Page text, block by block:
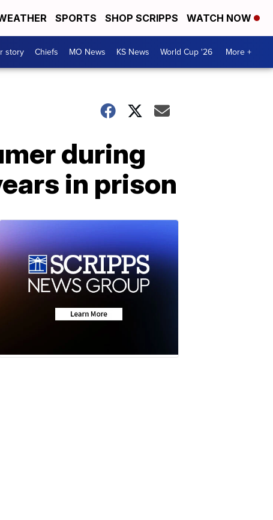
SPORTS SHOP SCRIPPS WATCH NOW
story Chiefs MO News KS News World Cup '26 More +
during
in prison